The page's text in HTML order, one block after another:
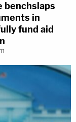
benchslaps
in
fund aid